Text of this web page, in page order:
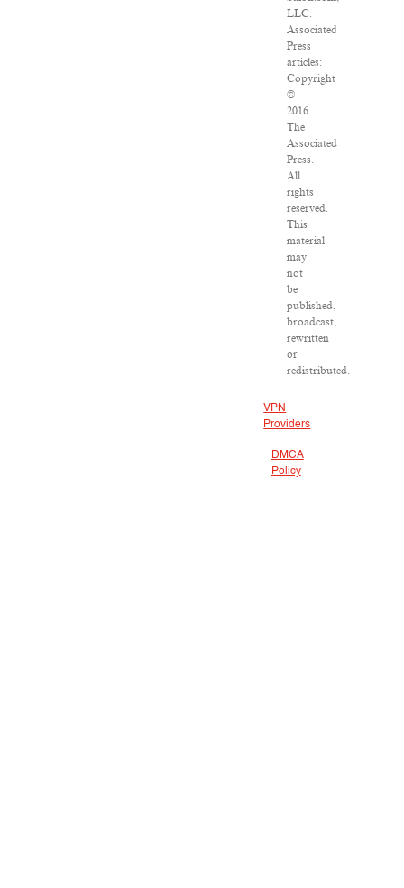
LLC.
Associated
Press
articles:
Copyright
©
2016
The
Associated
Press.
All
rights
reserved.
This
material
may
not
be
published,
broadcast,
rewritten
or
redistributed.
VPN
Providers
DMCA
Policy